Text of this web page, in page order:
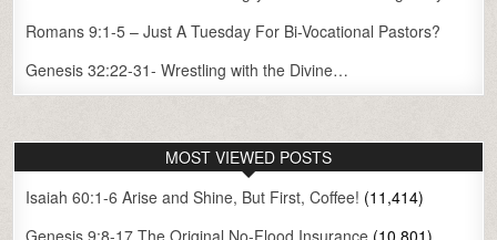
Romans 9:1-5 – Just A Tuesday For Bi-Vocational Pastors?
Genesis 32:22-31- Wrestling with the Divine…
MOST VIEWED POSTS
Isaiah 60:1-6 Arise and Shine, But First, Coffee! (11,414)
Genesis 9:8-17 The Original No-Flood Insurance (10,801)